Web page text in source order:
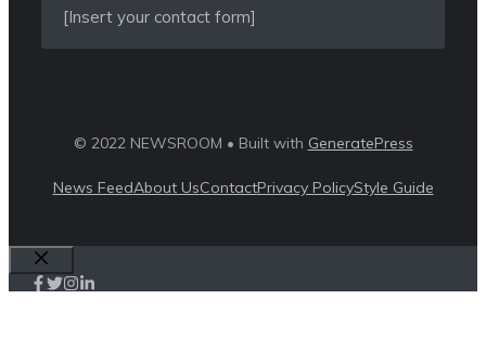
[Insert your contact form]
© 2022 NEWSROOM • Built with GeneratePress
News FeedAbout UsContactPrivacy PolicyStyle Guide
Close